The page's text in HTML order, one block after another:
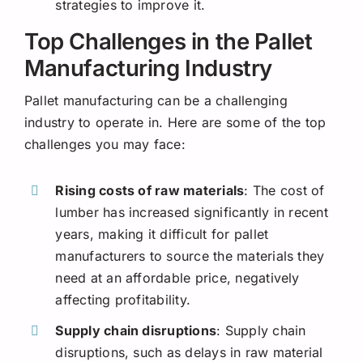
strategies to improve it.
Top Challenges in the Pallet
Manufacturing Industry
Pallet manufacturing can be a challenging
industry to operate in. Here are some of the top
challenges you may face:
Rising costs of raw materials: The cost of
lumber has increased significantly in recent
years, making it difficult for pallet
manufacturers to source the materials they
need at an affordable price, negatively
affecting profitability.
Supply chain disruptions: Supply chain
disruptions, such as delays in raw material